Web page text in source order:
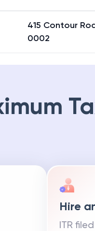
415 Contour
0002
Hire
ITR